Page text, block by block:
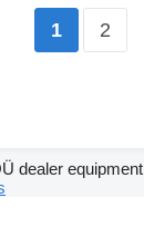
1 2
dealer